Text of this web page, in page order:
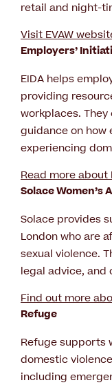
retail and night-
Visit EVAW
Employers’
EIDA helps
providing
workplaces.
guidance on how
experiencing
Read more about
Solace Women’s
Solace provides
London who are
sexual violence.
legal advice,
Find out more
Refuge
Refuge supports
domestic
including